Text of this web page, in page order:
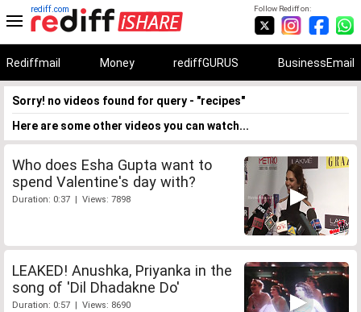
Follow Rediff on:
rediff.com
Rediffmail Money rediffGURUS BusinessEmail
Sorry! no videos found for query - "recipes"
Here are some other videos you can watch...
Who does Esha Gupta want to
spend Valentine's day with?
Duration: 0:37 | Views: 7898
LEAKED! Anushka, Priyanka in the
song of 'Dil Dhadakne Do'
Duration: 0:57 | Views: 8690